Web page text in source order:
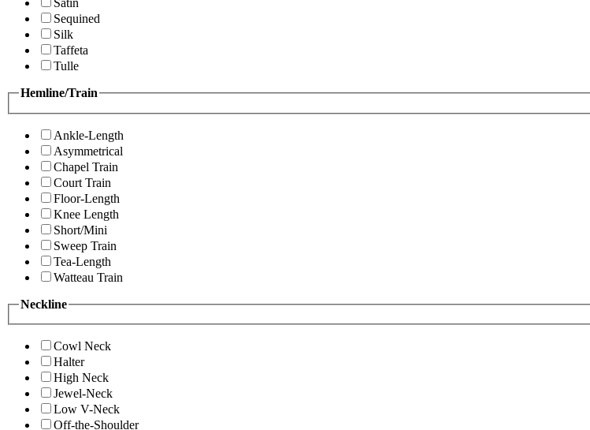
Satin
Sequined
Silk
Taffeta
Tulle
Hemline/Train
Ankle-Length
Asymmetrical
Chapel Train
Court Train
Floor-Length
Knee Length
Short/Mini
Sweep Train
Tea-Length
Watteau Train
Neckline
Cowl Neck
Halter
High Neck
Jewel-Neck
Low V-Neck
Off-the-Shoulder